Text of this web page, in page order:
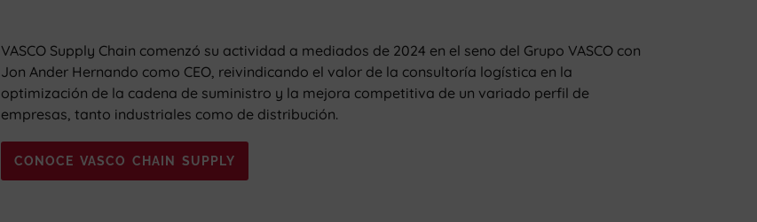
VASCO Supply Chain comenzó su actividad a mediados de 2024 en el seno del Grupo VASCO con
Jon Ander Hernando como CEO, reivindicando el valor de la consultoría logística en la
optimización de la cadena de suministro y la mejora competitiva de un variado perfil de
empresas, tanto industriales como de distribución.
CONOCE VASCO CHAIN SUPPLY